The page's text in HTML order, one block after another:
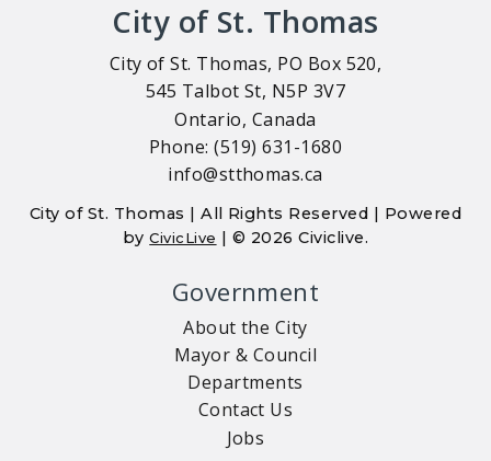
City of St. Thomas
City of St. Thomas, PO Box 520,
545 Talbot St, N5P 3V7
Ontario, Canada
Phone: (519) 631-1680
info@stthomas.ca
City of St. Thomas | All Rights Reserved | Powered
byCivicLive | © 2026 Civiclive.
Government
About the City
Mayor & Council
Departments
Contact Us
Jobs